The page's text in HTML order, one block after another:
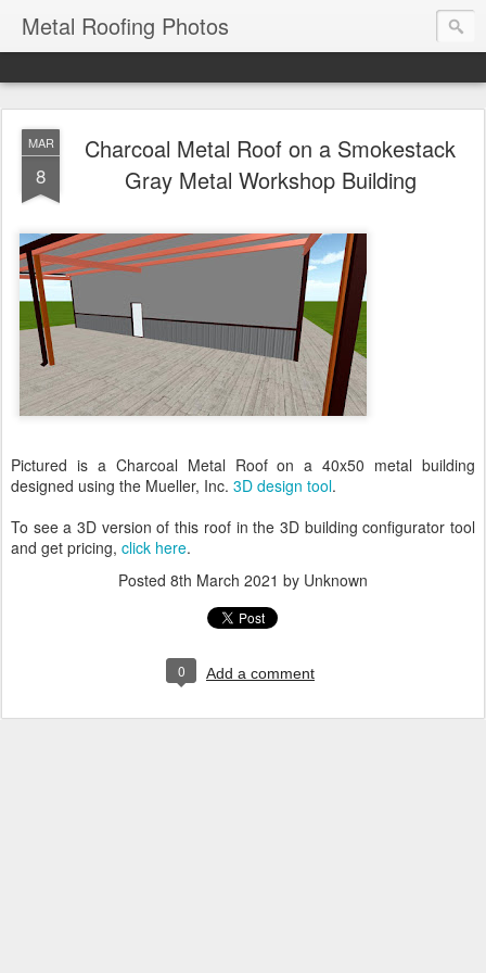
Metal Roofing Photos
MAR
8
Charcoal Metal Roof on a Smokestack
Gray Metal Workshop Building
Pictured is a Charcoal Metal Roof on a 40x50 metal building
designed using the Mueller, Inc. 3D design tool.
To see a 3D version of this roof in the 3D building configurator tool
and get pricing, click here.
Posted 8th March 2021 by Unknown
0 Add a comment